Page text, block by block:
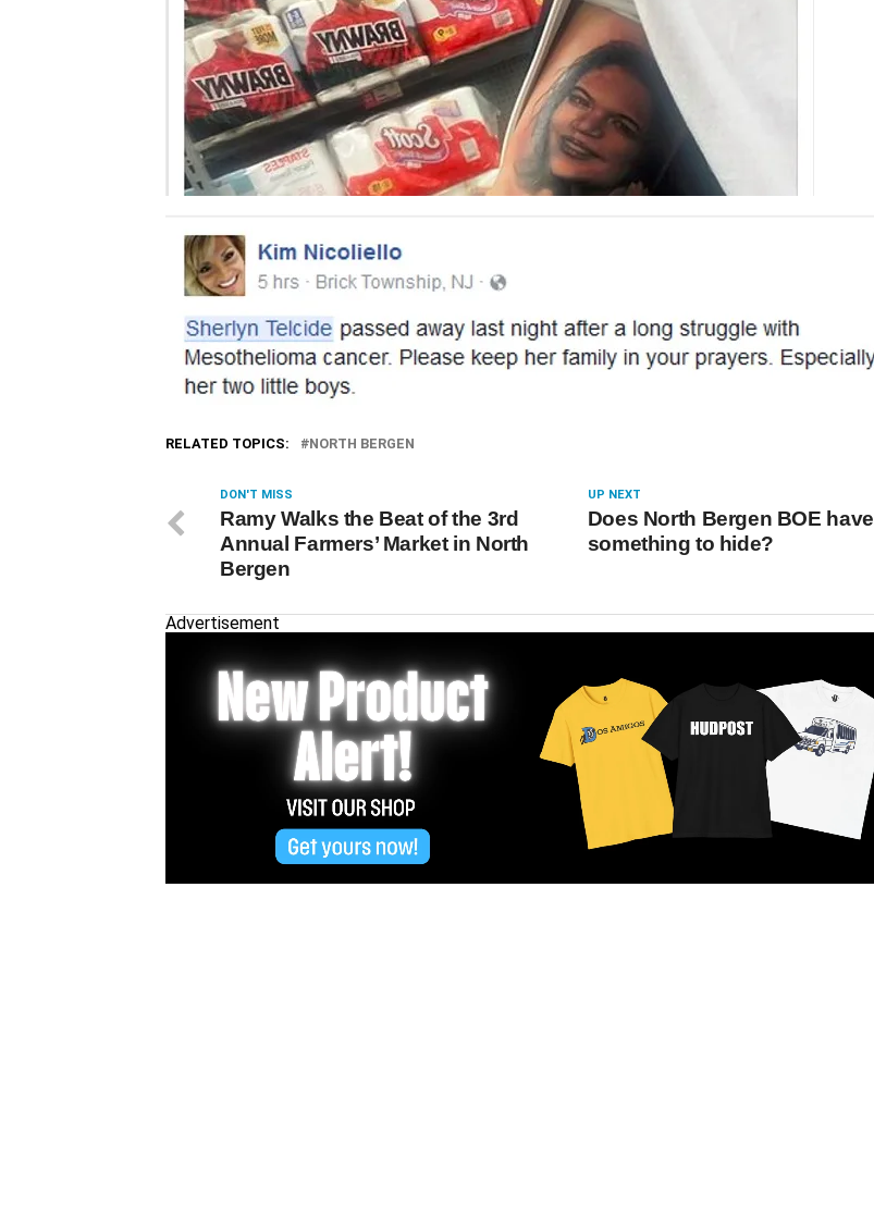
RELATED TOPICS: NORTH BERGEN
UP NEXT
Does North Bergen BOE have
something to hide?
DON'T MISS
Ramy Walks the Beat of the 3rd
Annual Farmers’ Market in North
Bergen
Advertisement